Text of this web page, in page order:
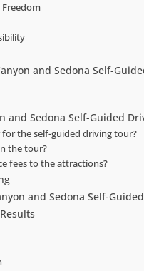
and Sedona Self-
and Sedona Self-Guided
for the self-guided driving tour?
the tour?
fees to the attractions?
and Sedona Self-